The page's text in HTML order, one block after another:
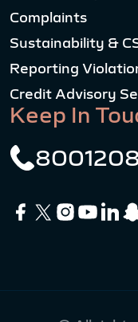
Complaints
Sustainability &
Reporting
Credit Advisory
Keep In